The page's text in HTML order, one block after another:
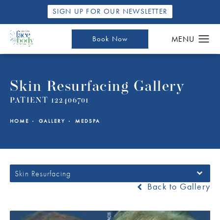
SIGN UP FOR OUR NEWSLETTER
Book Now
Skin Resurfacing Gallery
PATIENT 122406701
HOME GALLERY MEDSPA
Skin Resurfacing
Back to Gallery